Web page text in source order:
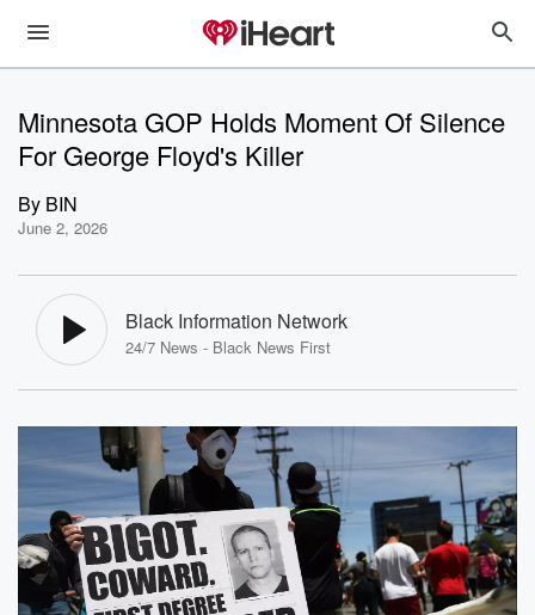
Minnesota GOP Holds Moment Of Silence
For George Floyd's Killer
By BIN
June 2, 2026
Black Information Network
24/7 News - Black News First